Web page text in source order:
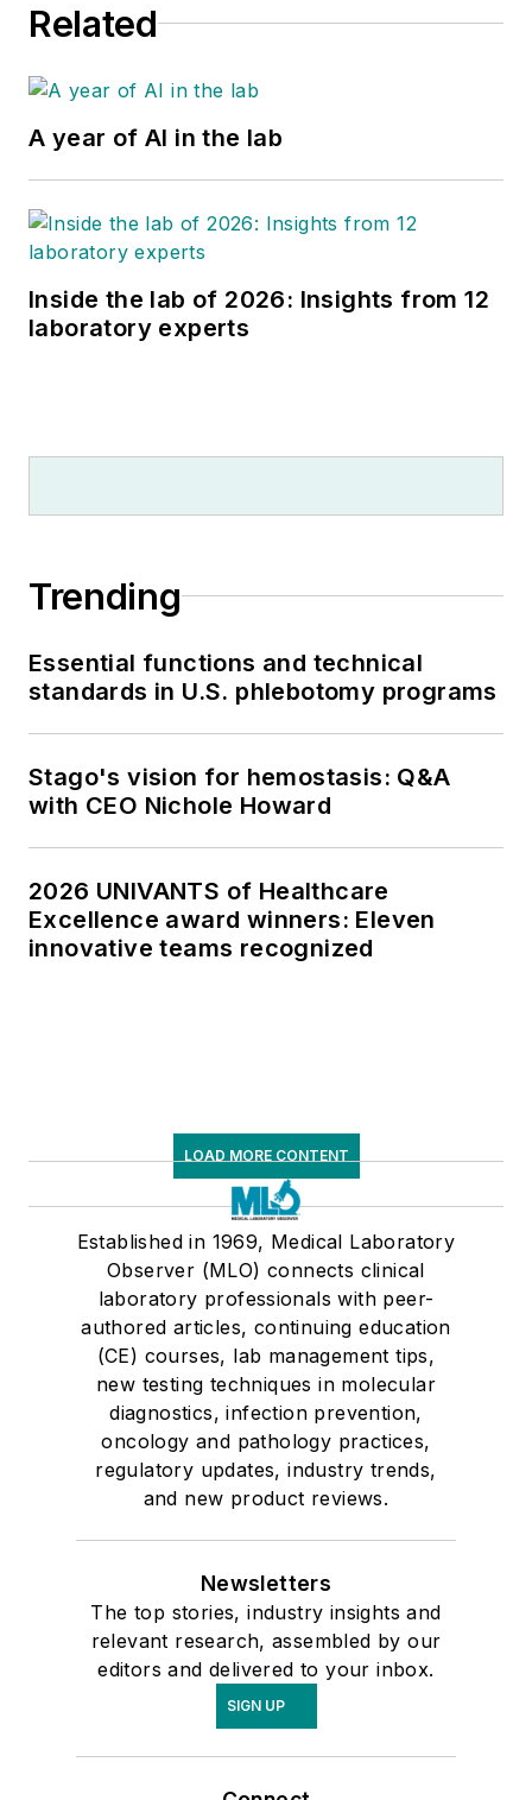
Related
A year of AI in the lab
Inside the lab of 2026: Insights from 12
laboratory experts
Trending
Essential functions and technical
standards in U.S. phlebotomy programs
Stago's vision for hemostasis: Q&A
with CEO Nichole Howard
2026 UNIVANTS of Healthcare
Excellence award winners: Eleven
innovative teams recognized
LOAD MORE CONTENT
Established in 1969, Medical Laboratory
Observer (MLO) connects clinical
laboratory professionals with peer-
authored articles, continuing education
(CE) courses, lab management tips,
new testing techniques in molecular
diagnostics, infection prevention,
oncology and pathology practices,
regulatory updates, industry trends,
and new product reviews.
Newsletters
The top stories, industry insights and
relevant research, assembled by our
editors and delivered to your inbox.
SIGN UP